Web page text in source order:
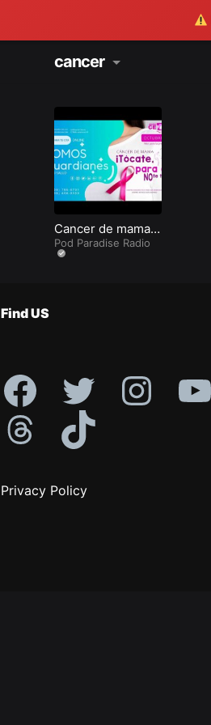
cancer
Cancer de mama
en Punta Cana
Princess por el
Pod Paradise Radio
Find US
Privacy Policy